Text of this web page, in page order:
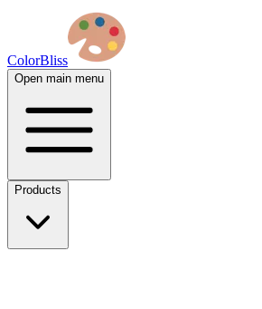
ColorBliss
Open main menu
Products